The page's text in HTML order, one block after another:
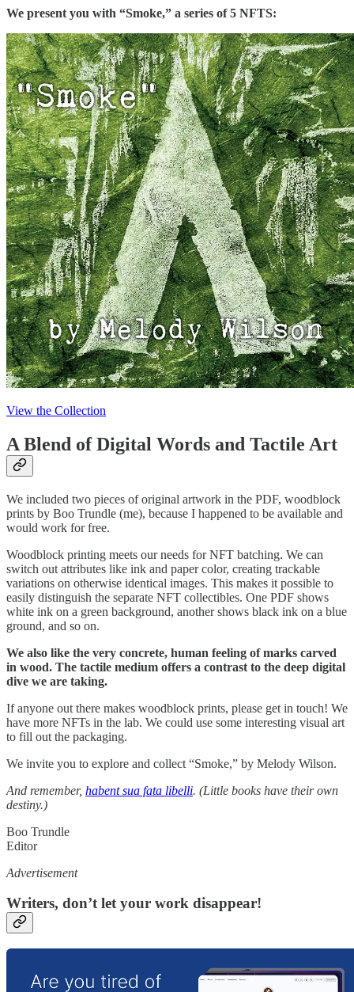
We present you with “Smoke,” a series of 5 NFTS:
View the Collection
A Blend of Digital Words and Tactile Art
We included two pieces of original artwork in the PDF, woodblock
prints by Boo Trundle (me), because I happened to be available and
would work for free.
Woodblock printing meets our needs for NFT batching. We can
switch out attributes like ink and paper color, creating trackable
variations on otherwise identical images. This makes it possible to
easily distinguish the separate NFT collectibles. One PDF shows
white ink on a green background, another shows black ink on a blue
ground, and so on.
We also like the very concrete, human feeling of marks carved
in wood. The tactile medium offers a contrast to the deep digital
dive we are taking.
If anyone out there makes woodblock prints, please get in touch! We
have more NFTs in the lab. We could use some interesting visual art
to fill out the packaging.
We invite you to explore and collect “Smoke,” by Melody Wilson.
And remember, habent sua fata libelli. (Little books have their own
destiny.)
Boo Trundle
Editor
Advertisement
Writers, don’t let your work disappear!